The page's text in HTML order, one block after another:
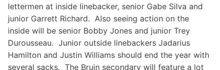
lettermen at inside linebacker, senior Gabe Silva and
junior Garrett Richard. Also seeing action on the
inside will be senior Bobby Jones and junior Trey
Durousseau. Junior outside linebackers Jadarius
Hamilton and Justin Williams should end the year with
several sacks. The Bruin secondary will feature a lot